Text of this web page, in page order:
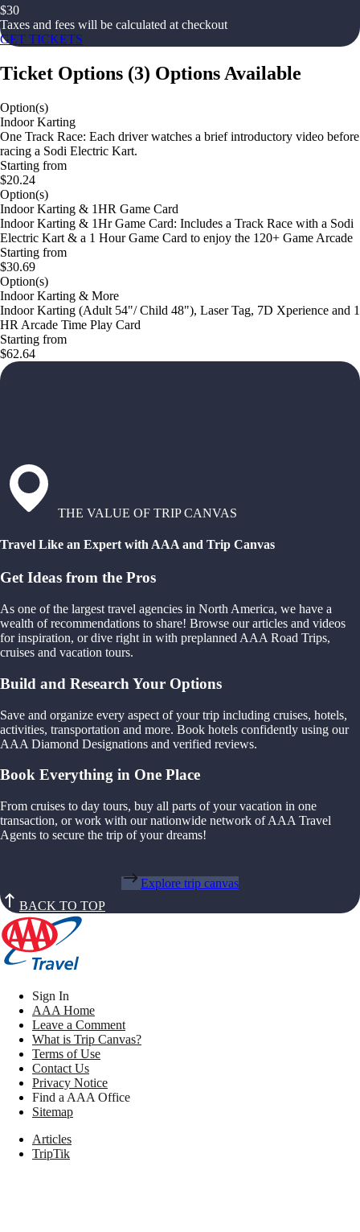
$30
Taxes and fees will be calculated at checkout
GET TICKETS
Ticket Options (3) Options Available
Option(s)
Indoor Karting
One Track Race: Each driver watches a brief introductory video before
racing a Sodi Electric Kart.
Starting from
$20.24
Option(s)
Indoor Karting & 1HR Game Card
Indoor Karting & 1Hr Game Card: Includes a Track Race with a Sodi
Electric Kart & a 1 Hour Game Card to enjoy the 120+ Game Arcade
Starting from
$30.69
Option(s)
Indoor Karting & More
Indoor Karting (Adult 54"/ Child 48"), Laser Tag, 7D Xperience and 1
HR Arcade Time Play Card
Starting from
$62.64
THE VALUE OF TRIP CANVAS
Travel Like an Expert with AAA and Trip Canvas
Get Ideas from the Pros
As one of the largest travel agencies in North America, we have a
wealth of recommendations to share! Browse our articles and videos
for inspiration, or dive right in with preplanned AAA Road Trips,
cruises and vacation tours.
Build and Research Your Options
Save and organize every aspect of your trip including cruises, hotels,
activities, transportation and more. Book hotels confidently using our
AAA Diamond Designations and verified reviews.
Book Everything in One Place
From cruises to day tours, buy all parts of your vacation in one
transaction, or work with our nationwide network of AAA Travel
Agents to secure the trip of your dreams!
Explore trip canvas
BACK TO TOP
Sign In
AAA Home
Leave a Comment
What is Trip Canvas?
Terms of Use
Contact Us
Privacy Notice
Find a AAA Office
Sitemap
Articles
TripTik